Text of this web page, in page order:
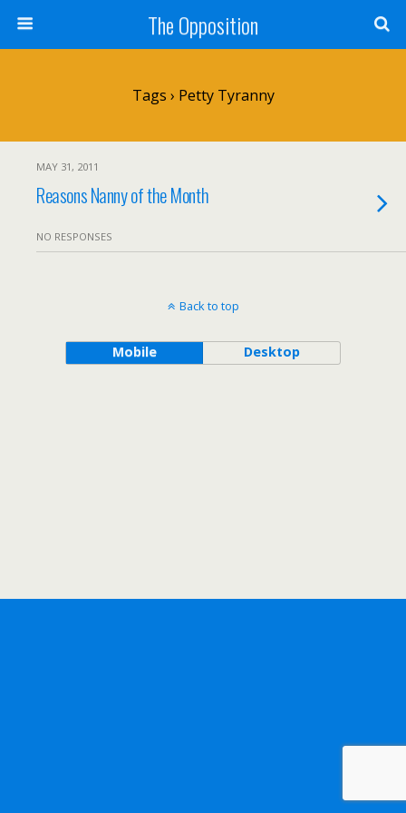
The Opposition
Tags › Petty Tyranny
MAY 31, 2011
Reasons Nanny of the Month
NO RESPONSES
Back to top
Mobile Desktop